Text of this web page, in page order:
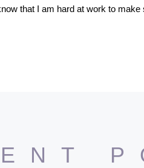
that I am hard at work to